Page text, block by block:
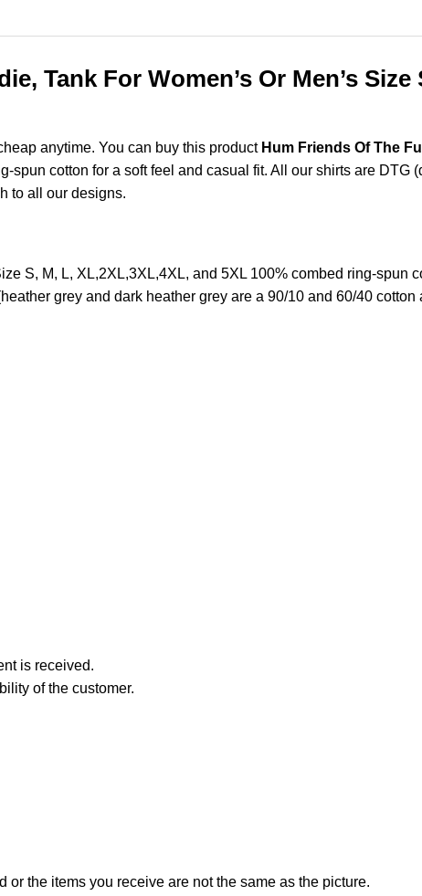
Tank For Women’s Or Men’s Size
anytime. You can buy this product Hum Friends Of The
cotton for a soft feel and casual fit. All our shirts are DTG
to all our designs.
S, M, L, XL,2XL,3XL,4XL, and 5XL 100% combed ring-spun
grey and dark heather grey are a 90/10 and 60/40 cotton
is received.
of the customer.
the items you receive are not the same as the picture.